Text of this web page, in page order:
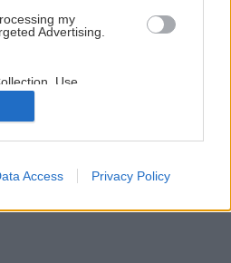
my
Advertising.
Use,
Sharing of my
with the
collected.
Access Privacy Policy